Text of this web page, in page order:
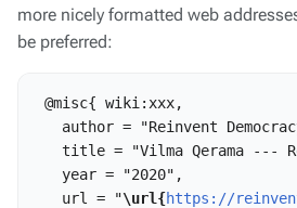
more nicely formatted web
be preferred:
@misc{ wiki:xxx,
author = "Reinvent
title = "Vilma Qerama ---
   year = "2020",
   url = "
\url{https://